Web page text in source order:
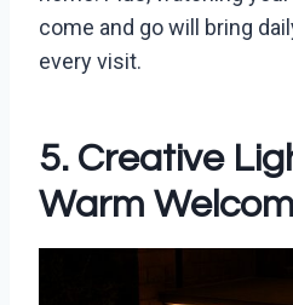
come and go will bring
every visit.
5. Creative
Warm